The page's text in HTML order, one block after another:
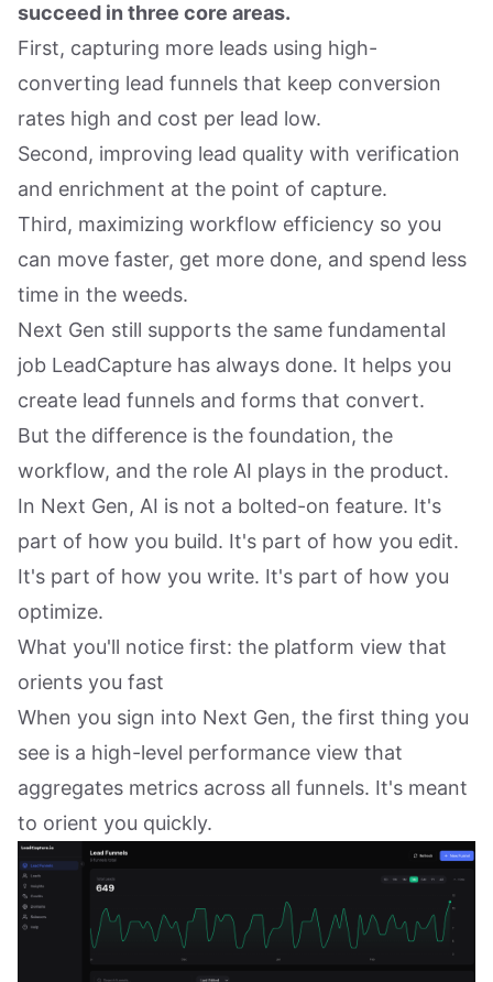
succeed in three core areas.
First, capturing more leads using high-
converting lead funnels that keep conversion
rates high and cost per lead low.
Second, improving lead quality with verification
and enrichment at the point of capture.
Third, maximizing workflow efficiency so you
can move faster, get more done, and spend less
time in the weeds.
Next Gen still supports the same fundamental
job LeadCapture has always done. It helps you
create lead funnels and forms that convert.
But the difference is the foundation, the
workflow, and the role AI plays in the product.
In Next Gen, AI is not a bolted-on feature. It's
part of how you build. It's part of how you edit.
It's part of how you write. It's part of how you
optimize.
What you'll notice first: the platform view that
orients you fast
When you sign into Next Gen, the first thing you
see is a high-level performance view that
aggregates metrics across all funnels. It's meant
to orient you quickly.